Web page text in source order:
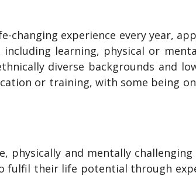
changing experience every year,
learning, physical or
diverse backgrounds and
or training, with some being
physically and mentally
fulfil their life potential through